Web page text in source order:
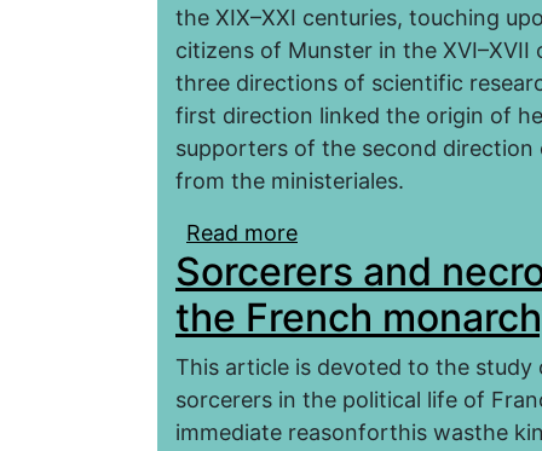
the XIX–XXI centuries, touching
citizens of Munster in the
three directions of scientific
first direction linked the origin of
supporters of the second
from the ministeriales.
Read more
the XVI–XVII centuries
Sorcerers and
the French
This article is devoted to the
sorcerers in the political life of
immediate reasonforthis wasthe